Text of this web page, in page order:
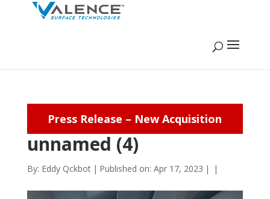
Press Release – New Acquisition
unnamed (4)
By: Eddy Qckbot | Published on: Apr 17, 2023 | |